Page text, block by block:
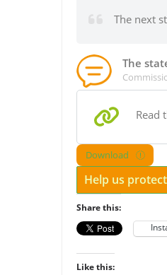
The next
The
Read
Download
Help us
Share this:
Like this: